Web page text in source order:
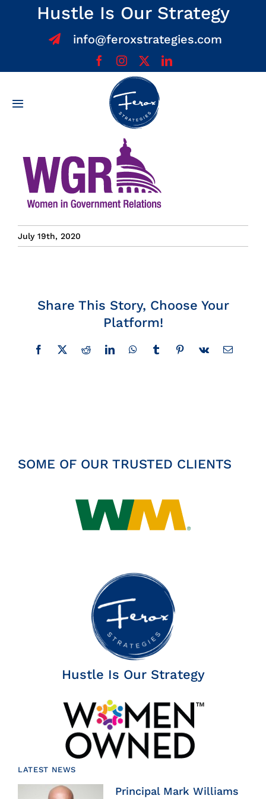
Hustle Is Our Strategy
info@feroxstrategies.com
Toggle
Home
About
Services
Team
News
Contact
July 19th, 2020
Share This Story, Choose Your
Platform!
Facebook
X RedditLinkedInWhatsAppTumblrPinterest
Vk Email
SOME OF OUR TRUSTED CLIENTS
Hustle Is Our Strategy
LATEST NEWS
Principal Mark Williams